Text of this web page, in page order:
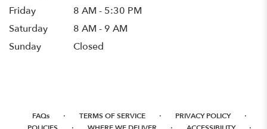
Friday
8 AM - 5:30 PM
Saturday
8 AM - 9 AM
Sunday
Closed
FAQs · TERMS OF SERVICE · PRIVACY POLICY ·